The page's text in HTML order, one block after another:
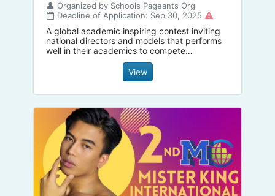
Organized by Schools Pageants Org
Deadline of Application: Sep 30, 2025
A global academic inspiring contest inviting
national directors and models that performs
well in their academics to compete
internationally with added activities such as
spelling competition, reading competition
and more, apply today via our website
View